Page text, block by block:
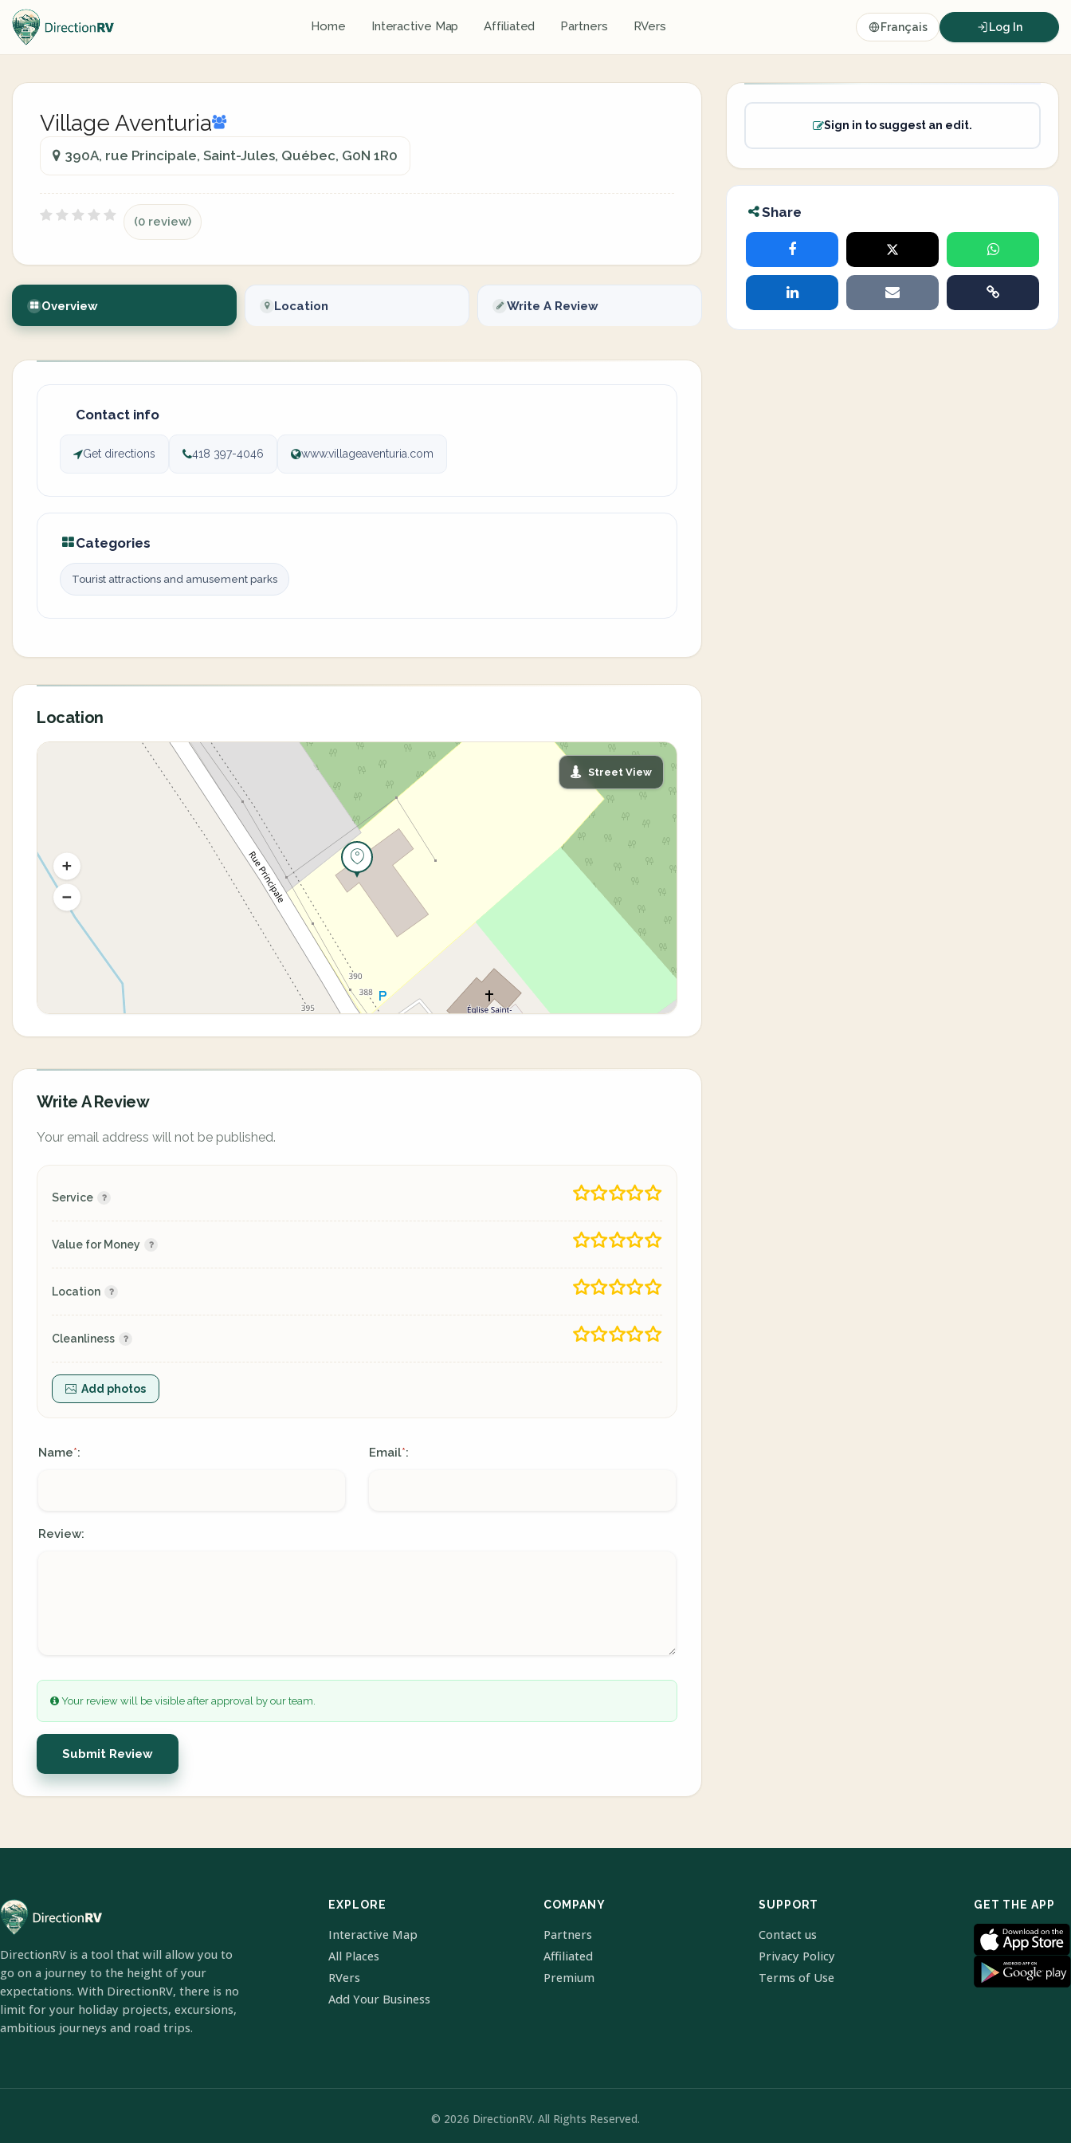
Home Interactive Map Affiliated Partners RVers Français Log In
Village Aventuria
390A, rue Principale, Saint-Jules, Québec, G0N 1R0
(0 review)
Overview Location Write A Review
Contact info
Get directions 418 397-4046 www.villageaventuria.com
Categories
Tourist attractions and amusement parks
Location
Street View
Write A Review
Your email address will not be published.
Service
Value for Money
Location
Cleanliness
Add photos
Name*: Email*:
Review:
Your review will be visible after approval by our team.
Submit Review
Sign in to suggest an edit.
Share
DirectionRV is a tool that will allow you to
go on a journey to the height of your
expectations. With DirectionRV, there is no
limit for your holiday projects, excursions,
ambitious journeys and road trips.
EXPLORE
Interactive Map
All Places
RVers
Add Your Business
COMPANY
Partners
Affiliated
Premium
SUPPORT
Contact us
Privacy Policy
Terms of Use
GET THE APP
© 2026 DirectionRV. All Rights Reserved.